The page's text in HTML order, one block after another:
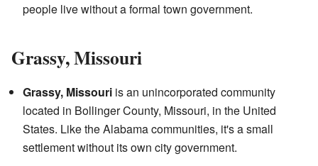
people live without a formal town government.
Grassy, Missouri
Grassy, Missouri is an unincorporated community
located in Bollinger County, Missouri, in the United
States. Like the Alabama communities, it's a small
settlement without its own city government.